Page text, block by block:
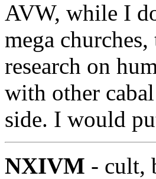
AVW, while I
mega
research on
with other
side. I would
NXIVM - cult,